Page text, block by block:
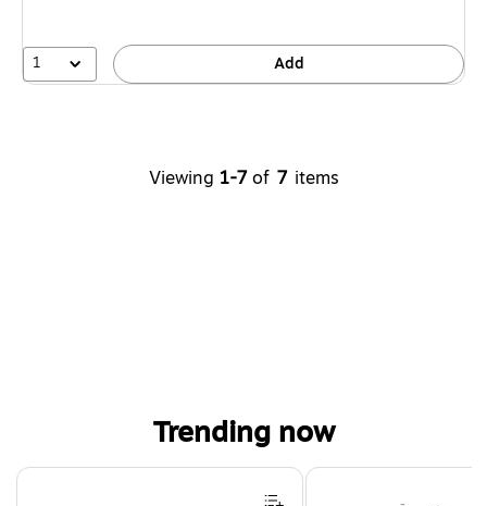
1 Add
Viewing 1-7 of 7 items
Trending now
Page 1 of 4